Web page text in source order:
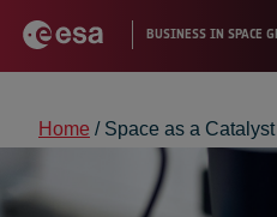
Home / Space as a